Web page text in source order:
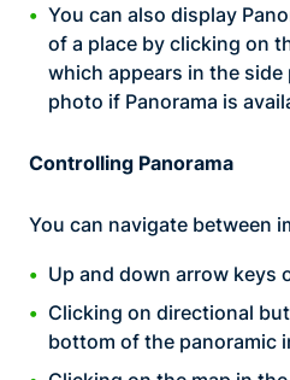
You can also display
of a place by clicking on
which appears in the side
photo if Panorama is
Controlling Panorama
You can navigate between
Up and down arrow keys
Clicking on directional
bottom of the panoramic